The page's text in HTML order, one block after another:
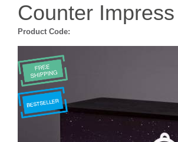
Counter
Product Code: